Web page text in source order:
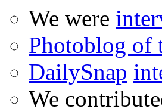
We were
Photoblog of
DailySnap
We